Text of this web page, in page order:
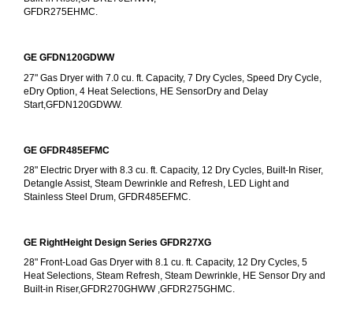
GFDR275EHMC.
GE GFDN120GDWW
27" Gas Dryer with 7.0 cu. ft. Capacity, 7 Dry Cycles, Speed Dry Cycle,
eDry Option, 4 Heat Selections, HE SensorDry and Delay
Start,GFDN120GDWW.
GE GFDR485EFMC
28" Electric Dryer with 8.3 cu. ft. Capacity, 12 Dry Cycles, Built-In Riser,
Detangle Assist, Steam Dewrinkle and Refresh, LED Light and
Stainless Steel Drum, GFDR485EFMC.
GE RightHeight Design Series GFDR27XG
28" Front-Load Gas Dryer with 8.1 cu. ft. Capacity, 12 Dry Cycles, 5
Heat Selections, Steam Refresh, Steam Dewrinkle, HE Sensor Dry and
Built-in Riser,GFDR270GHWW ,GFDR275GHMC.